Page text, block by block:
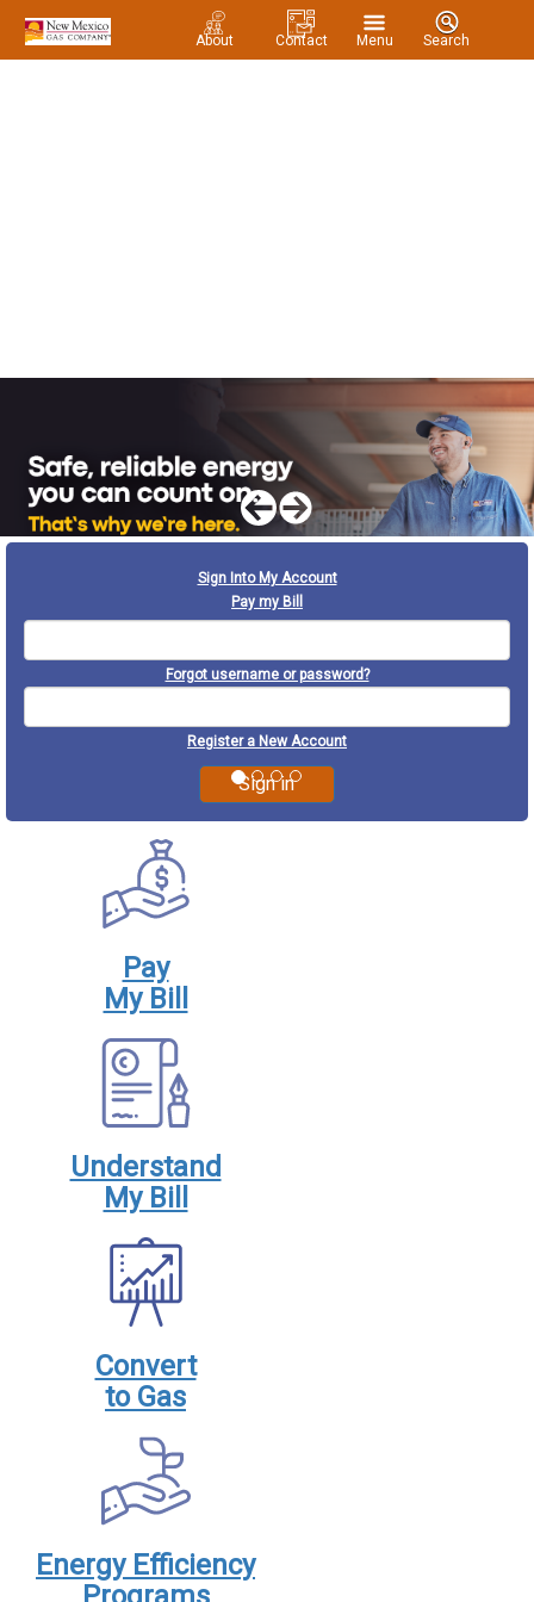
About Contact Menu Search
Previous
Next
Sign Into My Account
Pay my Bill
Forgot username or password?
Register a New Account
Pay
My Bill
Understand
My Bill
Convert
to Gas
Energy Efficiency